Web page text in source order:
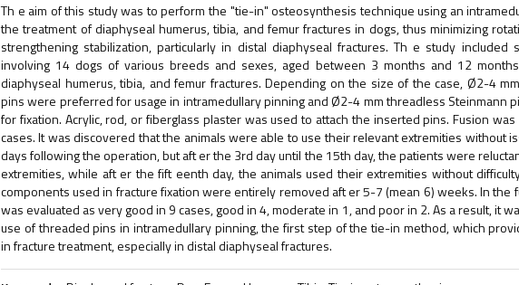
Th e aim of this study was to perform the "tie-in" osteosynthesis technique using an
the treatment of diaphyseal humerus, tibia, and femur fractures in dogs, thus minimizing
strengthening stabilization, particularly in distal diaphyseal fractures. Th e study included
involving 14 dogs of various breeds and sexes, aged between 3 months and 12
diaphyseal humerus, tibia, and femur fractures. Depending on the size of the case, Ø2-4
pins were preferred for usage in intramedullary pinning and Ø2-4 mm threadless Steinmann
for fixation. Acrylic, rod, or fiberglass plaster was used to attach the inserted pins. Fusion
cases. It was discovered that the animals were able to use their relevant extremities without
days following the operation, but aft er the 3rd day until the 15th day, the patients were
extremities, while aft er the fift eenth day, the animals used their extremities without
components used in fracture fixation were entirely removed aft er 5-7 (mean 6) weeks. In the
was evaluated as very good in 9 cases, good in 4, moderate in 1, and poor in 2. As a result, it
use of threaded pins in intramedullary pinning, the first step of the tie-in method, which
in fracture treatment, especially in distal diaphyseal fractures.